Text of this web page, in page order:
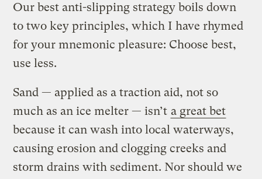
Our best anti-slipping strategy boils down
to two key principles, which I have rhymed
for your mnemonic pleasure: Choose best,
use less.
Sand — applied as a traction aid, not so
much as an ice melter — isn’t a great bet
because it can wash into local waterways,
causing erosion and clogging creeks and
storm drains with sediment. Nor should we